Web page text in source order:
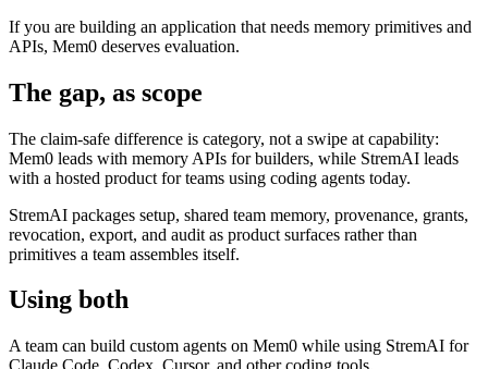
If you are building an application that needs memory primitives and
APIs, Mem0 deserves evaluation.
The gap, as scope
The claim-safe difference is category, not a swipe at capability:
Mem0 leads with memory APIs for builders, while StremAI leads
with a hosted product for teams using coding agents today.
StremAI packages setup, shared team memory, provenance, grants,
revocation, export, and audit as product surfaces rather than
primitives a team assembles itself.
Using both
A team can build custom agents on Mem0 while using StremAI for